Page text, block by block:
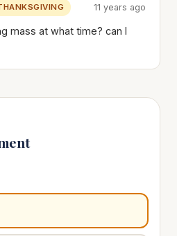
11 years ago
mass at what time? can I